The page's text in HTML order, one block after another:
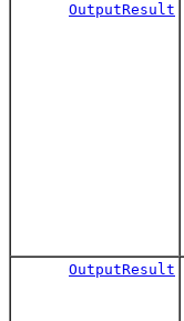
OutputResult
OutputResult